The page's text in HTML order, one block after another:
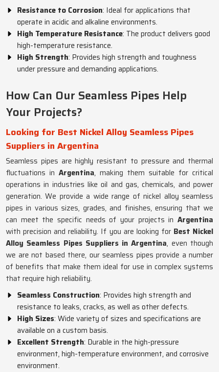
Resistance to Corrosion: Ideal for applications that
operate in acidic and alkaline environments.
High Temperature Resistance: The product delivers good
high-temperature resistance.
High Strength: Provides high strength and toughness
under pressure and demanding applications.
How Can Our Seamless Pipes Help
Your Projects?
Looking for Best Nickel Alloy Seamless Pipes
Suppliers in Argentina
Seamless pipes are highly resistant to pressure and thermal
fluctuations in Argentina, making them suitable for critical
operations in industries like oil and gas, chemicals, and power
generation. We provide a wide range of nickel alloy seamless
pipes in various sizes, grades, and finishes, ensuring that we
can meet the specific needs of your projects in Argentina
with precision and reliability. If you are looking for Best Nickel
Alloy Seamless Pipes Suppliers in Argentina, even though
we are not based there, our seamless pipes provide a number
of benefits that make them ideal for use in complex systems
that require high reliability.
Seamless Construction: Provides high strength and
resistance to leaks, cracks, as well as other defects.
High Sizes: Wide variety of sizes and specifications are
available on a custom basis.
Excellent Strength: Durable in the high-pressure
environment, high-temperature environment, and corrosive
environment.